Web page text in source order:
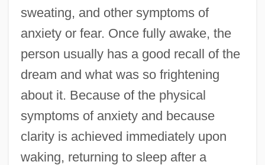
sweating, and other symptoms of
anxiety or fear. Once fully awake, the
person usually has a good recall of the
dream and what was so frightening
about it. Because of the physical
symptoms of anxiety and because
clarity is achieved immediately upon
waking, returning to sleep after a